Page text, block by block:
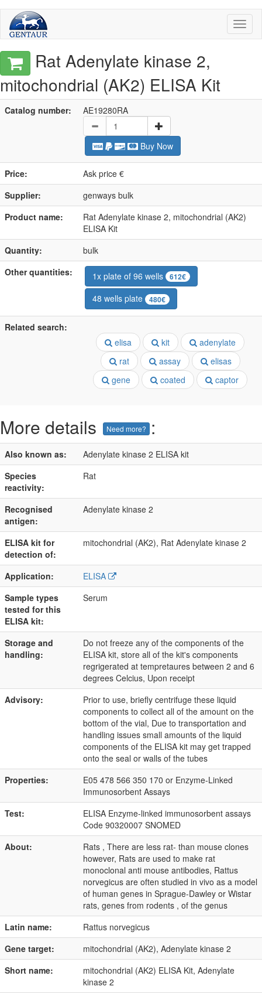
Rat Adenylate kinase 2,
mitochondrial (AK2) ELISA Kit
Catalog number: AE19280RA
Buy Now
Price:
Ask price €
Supplier:
genways bulk
Product name:
Rat Adenylate kinase 2, mitochondrial (AK2)
ELISA Kit
Quantity:
bulk
Other quantities:
1x plate of 96 wells 612€
48 wells plate 480€
Related search:
elisa
kit
adenylate
rat
assay
elisas
gene
coated captor
More details Need more? :
Also known as:
Adenylate kinase 2 ELISA kit
Species
reactivity:
Rat
Recognised
antigen:
Adenylate kinase 2
ELISA kit for
detection of:
mitochondrial (AK2), Rat Adenylate kinase 2
Application:
ELISA
Sample types
tested for this
ELISA kit:
Serum
Storage and
handling:
Do not freeze any of the components of the
ELISA kit, store all of the kit's components
regrigerated at tempretaures between 2 and 6
degrees Celcius, Upon receipt
Advisory:
Prior to use, briefly centrifuge these liquid
components to collect all of the amount on the
bottom of the vial, Due to transportation and
handling issues small amounts of the liquid
components of the ELISA kit may get trapped
onto the seal or walls of the tubes
Properties:
E05 478 566 350 170 or Enzyme-Linked
Immunosorbent Assays
Test:
ELISA Enzyme-linked immunosorbent assays
Code 90320007 SNOMED
About:
Rats , There are less rat- than mouse clones
however, Rats are used to make rat
monoclonal anti mouse antibodies, Rattus
norvegicus are often studied in vivo as a model
of human genes in Sprague-Dawley or Wistar
rats, genes from rodents , of the genus
Latin name:
Rattus norvegicus
Gene target:
mitochondrial (AK2), Adenylate kinase 2
Short name:
mitochondrial (AK2) ELISA Kit, Adenylate
kinase 2